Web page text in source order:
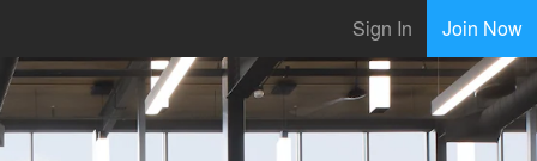
Sign In Join Now